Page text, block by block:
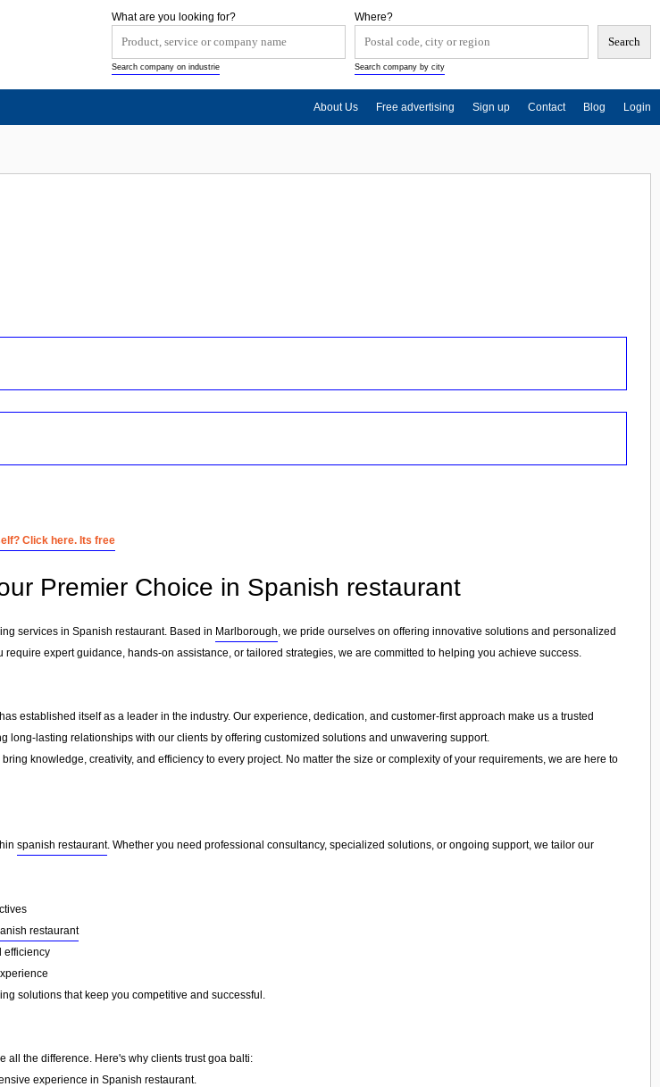
Click here. Its free
Premier Choice in Spanish restaurant
services in Spanish restaurant. Based in Marlborough, we pride ourselves on offering innovative solutions and personalized
require expert guidance, hands-on assistance, or tailored strategies, we are committed to helping you achieve success.
established itself as a leader in the industry. Our experience, dedication, and customer-first approach make us a trusted
long-lasting relationships with our clients by offering customized solutions and unwavering support.
knowledge, creativity, and efficiency to every project. No matter the size or complexity of your requirements, we are here to
spanish restaurant. Whether you need professional consultancy, specialized solutions, or ongoing support, we tailor our
restaurant
efficiency
solutions that keep you competitive and successful.
all the difference. Here's why clients trust goa balti:
experience in Spanish restaurant.
Where?
Search company by city
What are you looking for?
Search company on industrie
About Us Free advertising Sign up Contact Blog Login